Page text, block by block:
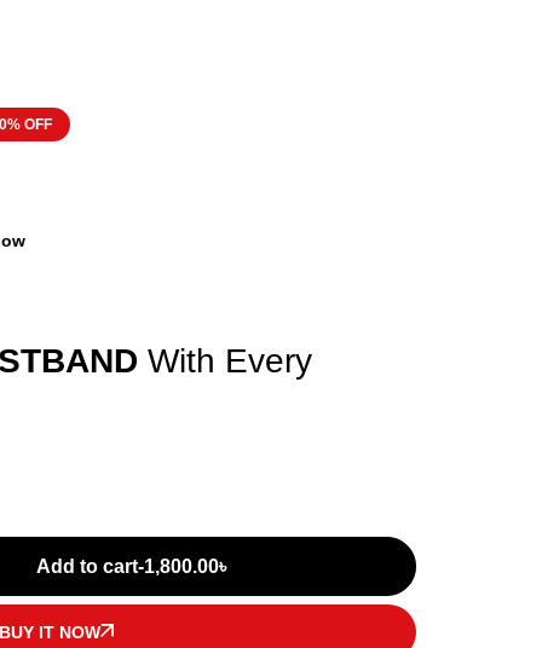
OFF
With Every
Add to cart-1,800.00৳
BUY IT NOW